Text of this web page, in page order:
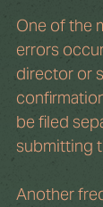
One of the
errors
director or
be filed
submitting
Another